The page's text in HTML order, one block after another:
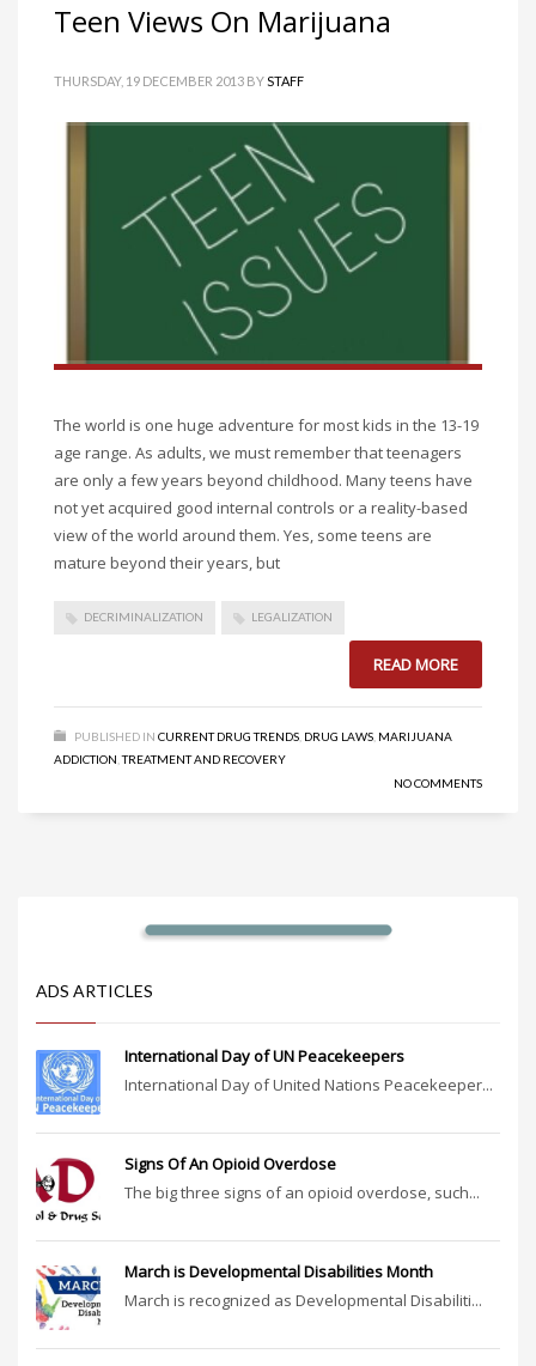
Teen Views On Marijuana
THURSDAY, 19 DECEMBER 2013 BYSTAFF
The world is one huge adventure for most kids in the 13-19
age range. As adults, we must remember that teenagers
are only a few years beyond childhood. Many teens have
not yet acquired good internal controls or a reality-based
view of the world around them. Yes, some teens are
mature beyond their years, but
DECRIMINALIZATION LEGALIZATION
READ MORE
PUBLISHED IN CURRENT DRUG TRENDS DRUG LAWS MARIJUANA
ADDICTION ,TREATMENT AND RECOVERY
NO COMMENTS
ADS ARTICLES
International Day of UN Peacekeepers
International Day of United Nations Peacekeeper...
Signs Of An Opioid Overdose
The big three signs of an opioid overdose, such...
March is Developmental Disabilities Month
March is recognized as Developmental Disabiliti...